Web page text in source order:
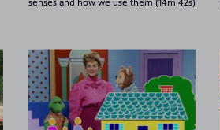
senses and how we use them (14m 42s)